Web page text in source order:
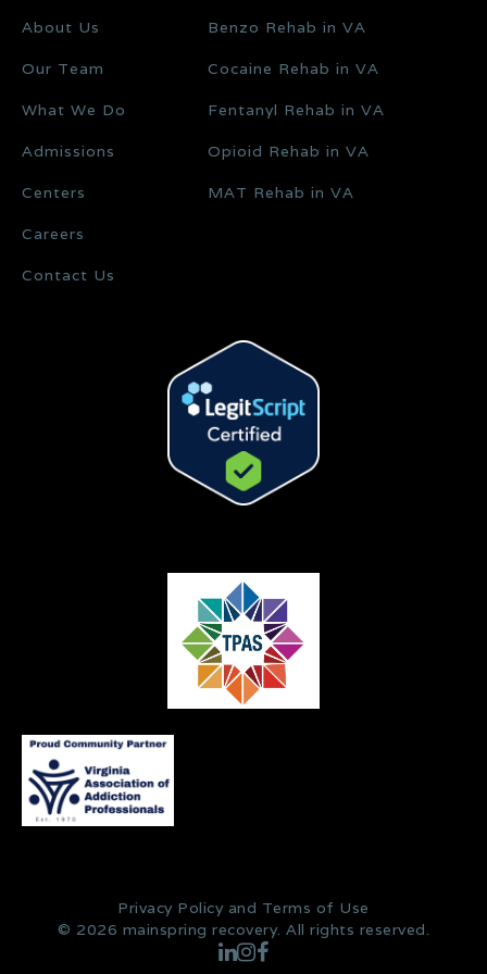
About Us
Our Team
What We Do
Admissions
Centers
Careers
Contact Us
Benzo Rehab in VA
Cocaine Rehab in VA
Fentanyl Rehab in VA
Opioid Rehab in VA
MAT Rehab in VA
Privacy Policy and Terms of Use
© 2026 mainspring recovery. All rights reserved.